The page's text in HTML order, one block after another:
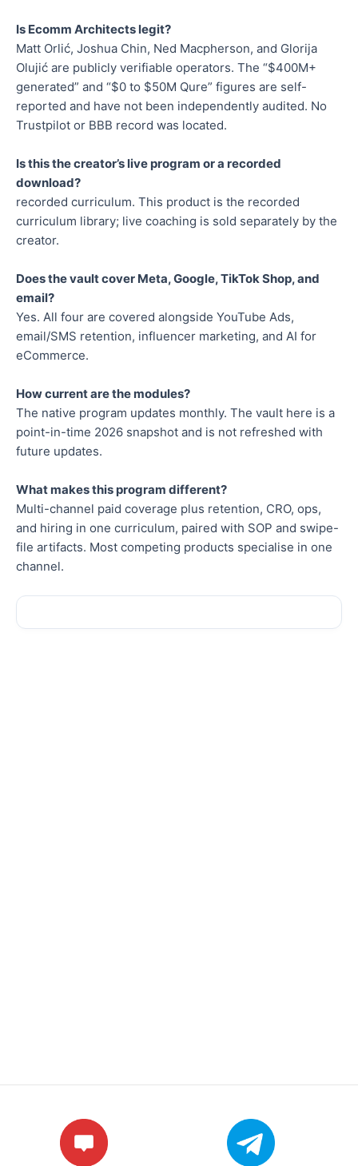
Is Ecomm Architects legit?
Matt Orlić, Joshua Chin, Ned Macpherson, and Glorija
Olujić are publicly verifiable operators. The “$400M+
generated” and “$0 to $50M Qure” figures are self-
reported and have not been independently audited. No
Trustpilot or BBB record was located.
Is this the creator’s live program or a recorded
download?
recorded curriculum. This product is the recorded
curriculum library; live coaching is sold separately by the
creator.
Does the vault cover Meta, Google, TikTok Shop, and
email?
Yes. All four are covered alongside YouTube Ads,
email/SMS retention, influencer marketing, and AI for
eCommerce.
How current are the modules?
The native program updates monthly. The vault here is a
point-in-time 2026 snapshot and is not refreshed with
future updates.
What makes this program different?
Multi-channel paid coverage plus retention, CRO, ops,
and hiring in one curriculum, paired with SOP and swipe-
file artifacts. Most competing products specialise in one
channel.